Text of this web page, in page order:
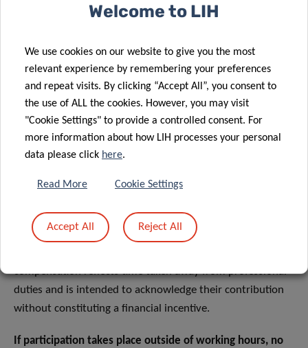
Why your participation matters:
Your participation will contribute to shaping thefuture of
orthopaedic care. The insights gathered will support the
development of patient-centred and ethically responsible
smart implant technologies, both in Luxembourg
acrossEurope.
Compensation:
Participants who take part in interviews during their
regular working hours may receive a voucher as
compensation reflects time taken away from professional
duties and is intended to acknowledge their contribution
without constituting a financial incentive.
If participation takes place outside of working hours, no
Welcome to LIH
We use cookies on our website to give you the most
relevant experience by remembering your preferences
and repeat visits. By clicking “Accept All”, you consent to
the use of ALL the cookies. However, you may visit
"Cookie Settings" to provide a controlled consent. For
more information about how LIH processes your personal
data please click here.
Read More Cookie Settings
Accept All Reject All